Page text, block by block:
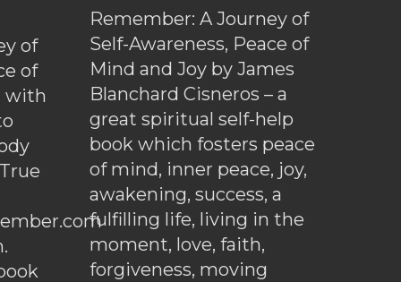
of
of
with
Remember: A Journey of
Self-Awareness, Peace of
Mind and Joy by James
Blanchard Cisneros – a
great spiritual self-help
book which fosters peace
of mind, inner peace, joy,
awakening, success, a
fulfilling life, living in the
moment, love, faith,
forgiveness, moving